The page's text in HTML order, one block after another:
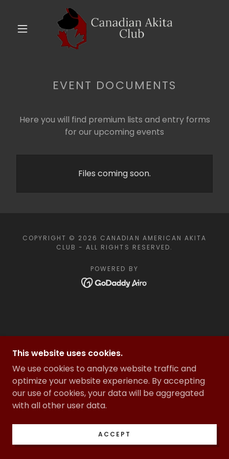
EVENT DOCUMENTS
Here you will find premium lists and entry forms
for our upcoming events
Files coming soon.
COPYRIGHT © 2026 CANADIAN AMERICAN AKITA
CLUB - ALL RIGHTS RESERVED.
POWERED BY
This website uses cookies.
We use cookies to analyze website traffic and
optimize your website experience. By accepting
our use of cookies, your data will be aggregated
with all other user data.
ACCEPT